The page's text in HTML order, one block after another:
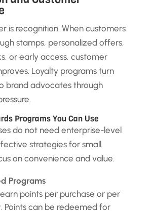
is recognition. When customers
stamps, personalized offers,
or early access, customer
Loyalty programs turn
brand advocates through
Programs You Can Use
do not need enterprise-level
strategies for small
on convenience and value.
Programs
points per purchase or per
Points can be redeemed for